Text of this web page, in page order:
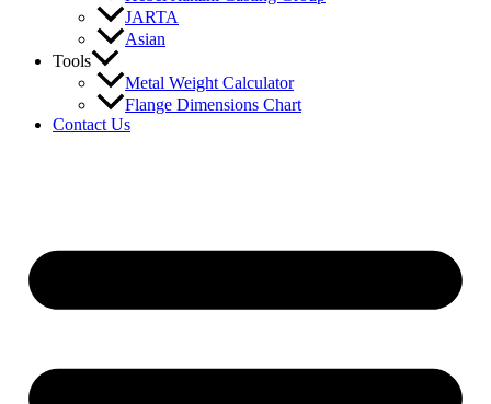
JARTA
Asian
Tools
Metal Weight Calculator
Flange Dimensions Chart
Contact Us